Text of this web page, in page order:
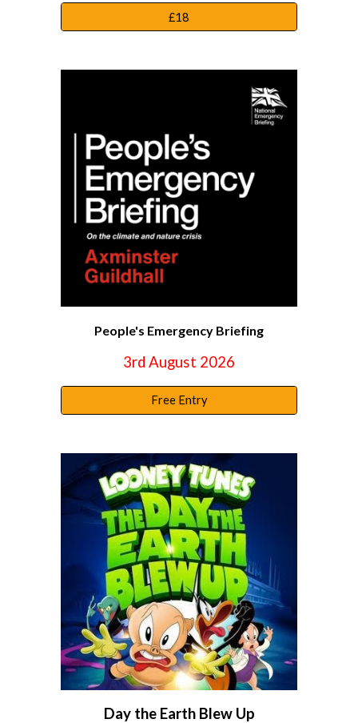
£18
People's Emergency Briefing
3rd August 2026
Free Entry
Day the Earth Blew Up